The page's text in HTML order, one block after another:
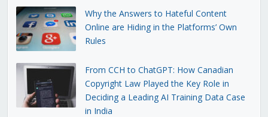
Why the Answers to Hateful Content
Online are Hiding in the Platforms’ Own
Rules
From CCH to ChatGPT: How Canadian
Copyright Law Played the Key Role in
Deciding a Leading AI Training Data Case
in India